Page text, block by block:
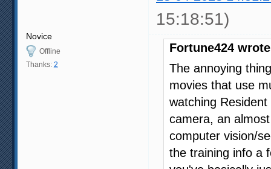
15:18:51)
Novice
Offline
Thanks: 2
Fortune424
The annoying
movies that use
watching
camera, an
computer vision/
the training info a